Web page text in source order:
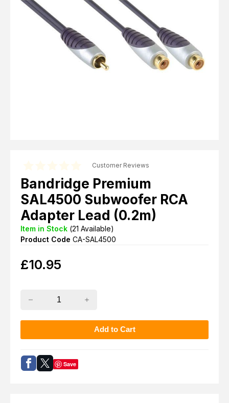
View Cart
Computer Cables
TV Aerial Leads
F Plug Satellite / TV Leads
Telephone / Broadband
Tablet / Mobile Accessories
TV Wall / Desk Mounts
Gaming / Computing
Customer Reviews
Bandridge Premium
SAL4500 Subwoofer RCA
Adapter Lead (0.2m)
Item in Stock (21 Available)
Product Code CA-SAL4500
£10.95
Save